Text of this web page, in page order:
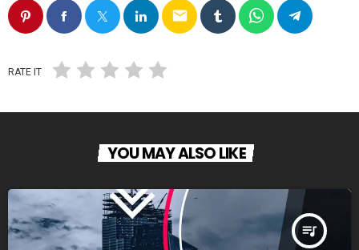
email
RATE IT
YOU MAY ALSO LIKE
queue_music